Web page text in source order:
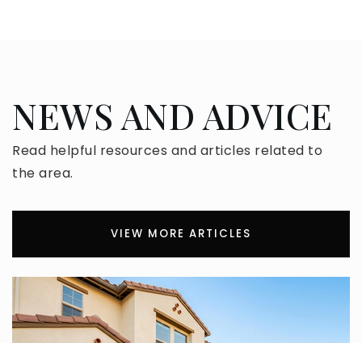
WEBSITE
626-974-4300
Public KG-5
Sacred Heart School
NEWS AND ADVICE
Read helpful resources and articles related to
the area.
VIEW MORE ARTICLES